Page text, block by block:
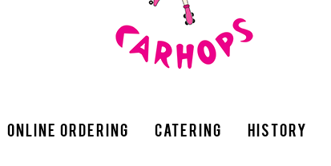
Online Ordering Catering History